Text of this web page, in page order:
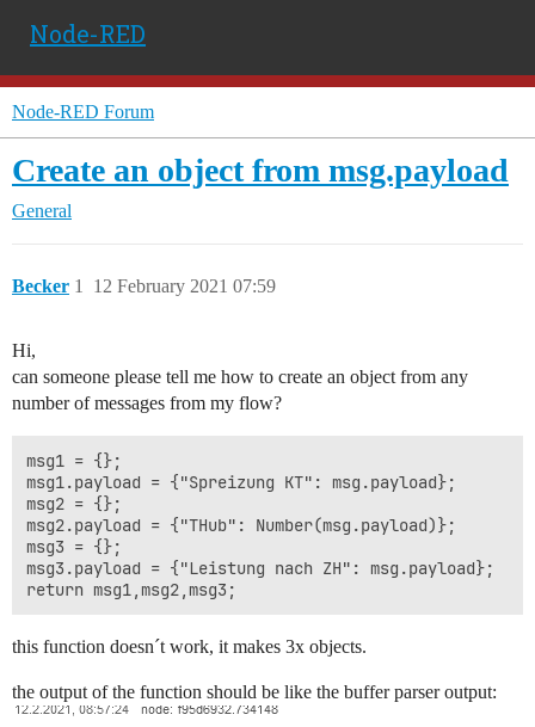
Node-RED
Node-RED Forum
Create an object from msg.payload
General
Becker 12 February 2021 07:59
1
Hi,
can someone please tell me how to create an object from any
number of messages from my flow?
msg1 = {};
msg1.payload = {"Spreizung KT": msg.payload};
msg2 = {};
msg2.payload = {"THub": Number(msg.payload)};
msg3 = {};
msg3.payload = {"Leistung nach ZH": msg.payload};
this function doesn´t work, it makes 3x objects.
the output of the function should be like the buffer parser output: